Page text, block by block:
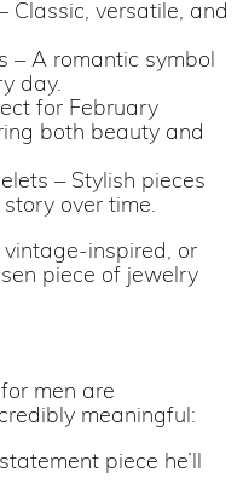
Classic, versatile, and
– A romantic symbol
day.
for February
both beauty and
– Stylish pieces
over time.
inspired, or
piece of jewelry
men are
meaningful:
piece he’ll